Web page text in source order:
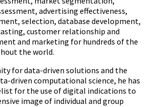
advertising effectiveness,
selection, database development,
customer relationship and
and marketing for hundreds of the
the world.
for data-driven solutions and the
driven computational science, he has
for the use of digital indications to
image of individual and group